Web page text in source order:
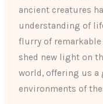
ancient creatures
understanding of
flurry of
shed new light on
world, offering us a
environments of